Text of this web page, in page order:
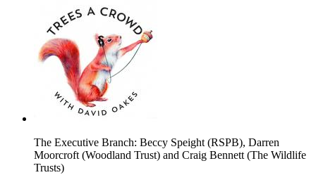
The Executive Branch: Beccy Speight (RSPB), Darren
Moorcroft (Woodland Trust) and Craig Bennett (The Wildlife
Trusts)